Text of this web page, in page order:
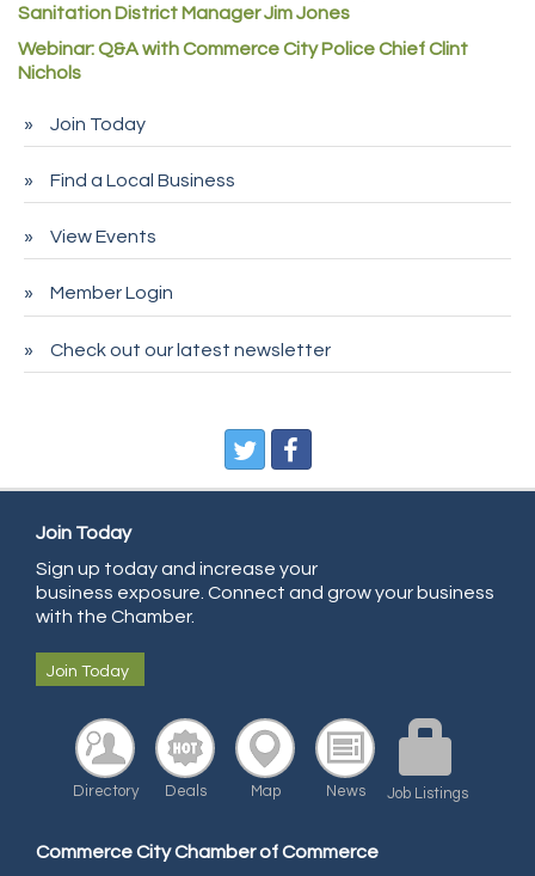
Concept Nuanes/King LLC
First Transit
Spire Financial
Deno's 6 & 85
Entry Systems, Inc.
CDL College
Pure Air Solutions Heating and Cooling
All Points Property Inspectors LLC
Doulas in Denver
Community Choice Credit Union
AmeriGas
First Bank
United Power
RE/MAX Triumph
Starbuds
Sanitation District Manager Jim Jones
Webinar: Q&A with Commerce City Police Chief Clint
Nichols
Join Today
Find a Local Business
View Events
Member Login
Check out our latest newsletter
Join Today
Sign up today and increase your
business exposure. Connect and grow your business
with the Chamber.
Join Today
Directory Deals Map News Job Listings
Commerce City Chamber of Commerce